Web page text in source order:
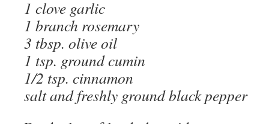
1 clove garlic
1 branch rosemary
3 tbsp. olive oil
1 tsp. ground cumin
1/2 tsp. cinnamon
salt and freshly ground black pepper